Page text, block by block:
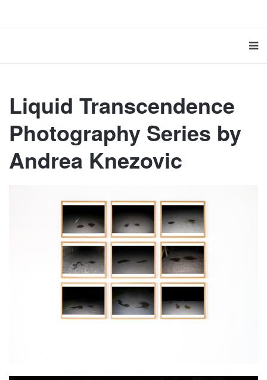
Liquid Transcendence
Photography Series by
Andrea Knezovic